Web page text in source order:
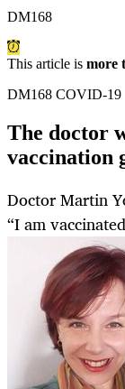
DM168
This article is more
DM168 COVID-19
The doctor
vaccination
Doctor Martin
“I am